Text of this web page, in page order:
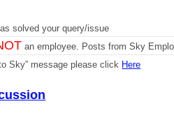
solved your query/issue
an employee. Posts from Sky
Sky” message please click Here